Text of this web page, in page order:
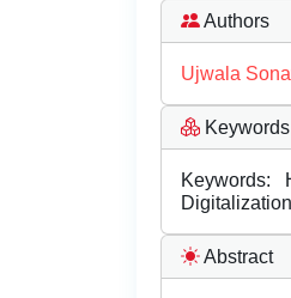
Authors
Ujwala
Keywords
Keywords:
Abstract